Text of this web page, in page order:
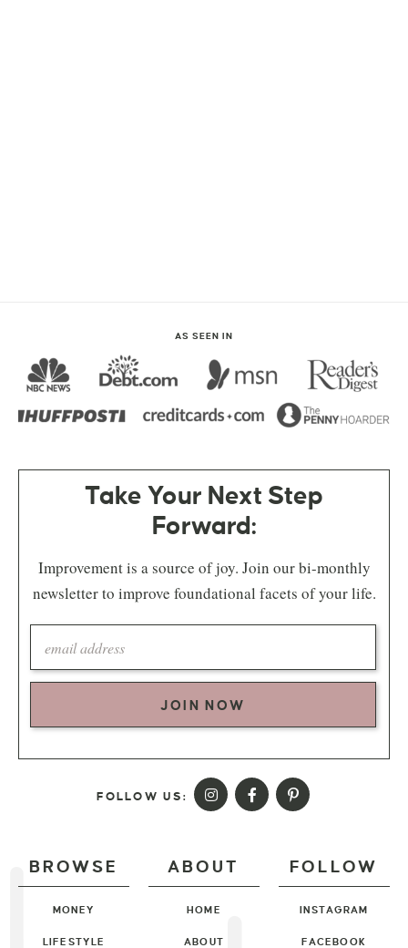
AS SEEN IN
BROWSE
MONEY
LIFESTYLE
ABOUT
HOME
ABOUT
FOLLOW
INSTAGRAM
FACEBOOK
Take Your Next Step
Forward:
Improvement is a source of joy. Join our bi-monthly
newsletter to improve foundational facets of your life.
JOIN NOW
FOLLOW US: